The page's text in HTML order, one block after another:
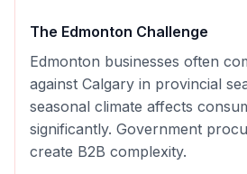
The Edmonton Challenge
Edmonton businesses often
against Calgary in provincial
seasonal climate affects
significantly. Government
create B2B complexity.